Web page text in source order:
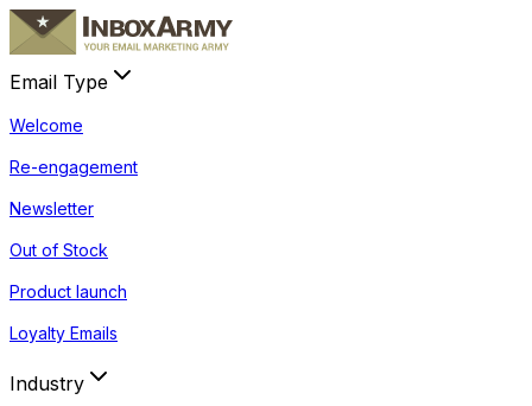
Email Type
Welcome
Re-engagement
Newsletter
Out of Stock
Product launch
Loyalty Emails
Industry